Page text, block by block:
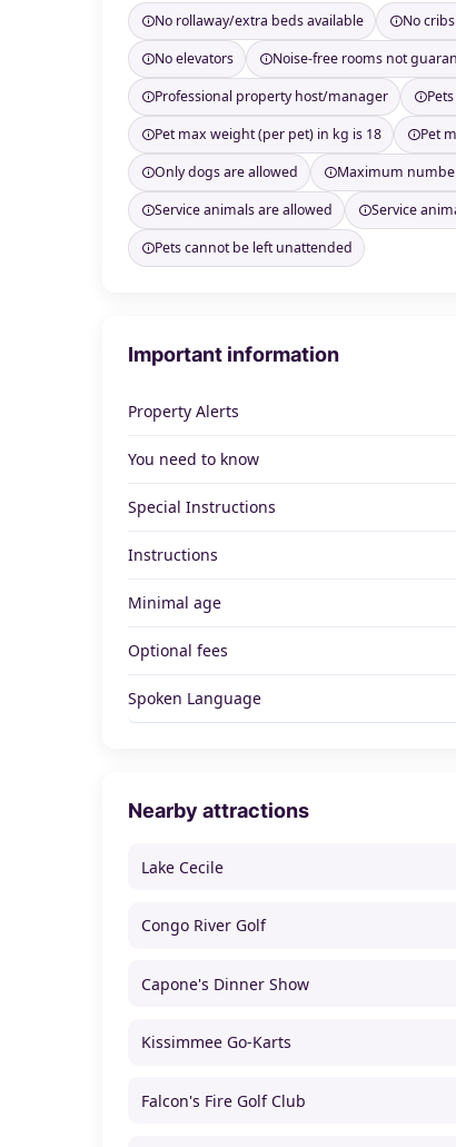
No rollaway/extra beds available
No
No elevators
Noise-free rooms not
Professional property host/manager
Pet max weight (per pet) in kg is 18
Pet
Only dogs are allowed
Maximum
Service animals are allowed
Service
Pets cannot be left unattended
Important information
Property Alerts
You need to know
Special Instructions
Instructions
Minimal age
Optional fees
Spoken Language
Nearby attractions
Lake Cecile
Congo River Golf
Capone's Dinner Show
Kissimmee Go-Karts
Falcon's Fire Golf Club